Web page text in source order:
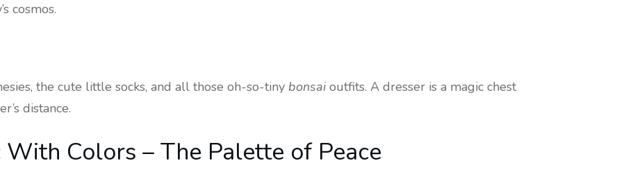
cosmos.
the cute little socks, and all those oh-so-tiny bonsai outfits. A dresser is a magic chest
distance.
Colors – The Palette of Peace